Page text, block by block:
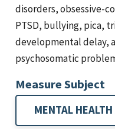
disorders, obsessive-
PTSD, bullying, pica,
developmental delay,
psychosomatic
Measure Subject
MENTAL